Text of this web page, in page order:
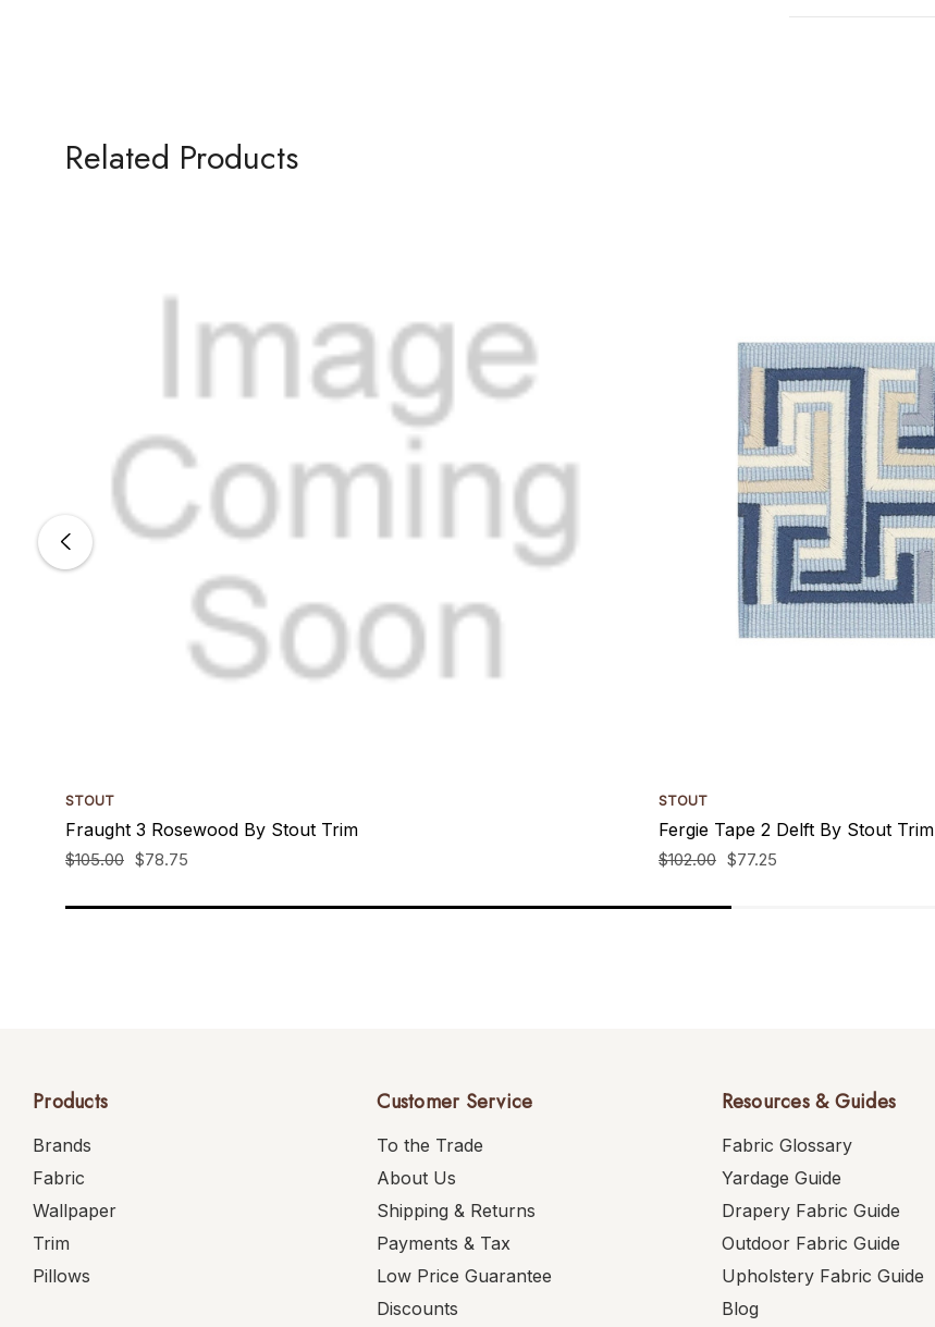
Related Products
STOUT
Fraught 3 Rosewood By Stout Trim
$105.00 $78.75
STOUT
Fergie Tape 2 Delft By Stout Trim
$102.00 $77.25
Products
Brands
Fabric
Wallpaper
Trim
Pillows
Customer Service
To the Trade
About Us
Shipping & Returns
Payments & Tax
Low Price Guarantee
Discounts
Resources & Guides
Fabric Glossary
Yardage Guide
Drapery Fabric Guide
Outdoor Fabric Guide
Upholstery Fabric Guide
Blog